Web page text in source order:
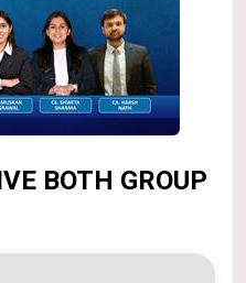
BOTH GROUP